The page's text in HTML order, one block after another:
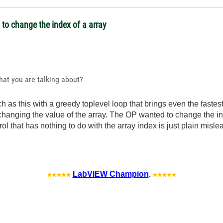
change the index of a array
you are talking about?
as this with a greedy toplevel loop that brings even the
the value of the array. The OP wanted to change the
that has nothing to do with the array index is just plain
LabVIEW Champion.